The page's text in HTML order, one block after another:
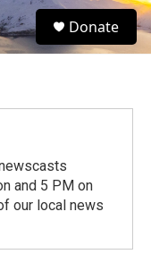
S
e
Donate
and 5 PM on
our local news